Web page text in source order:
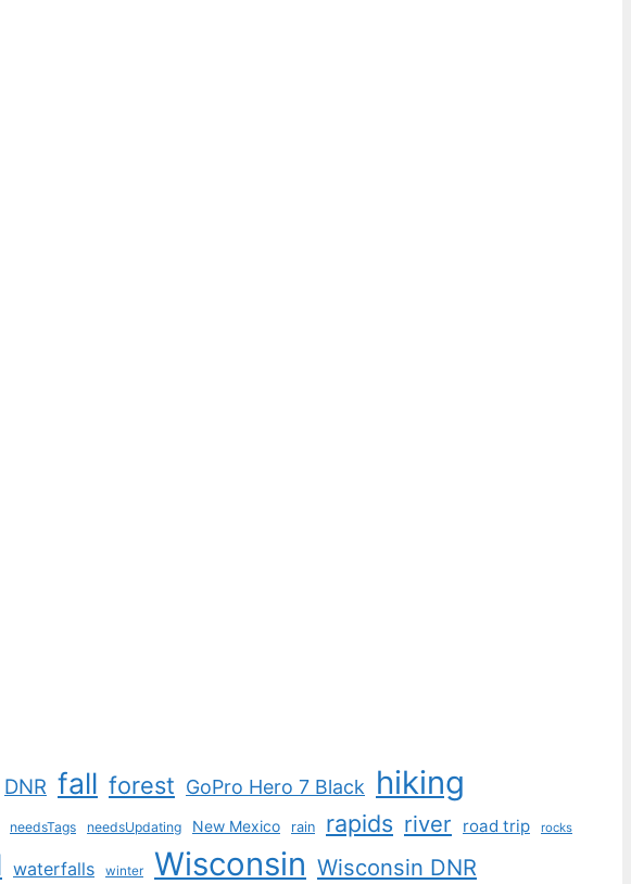
DNR fall forest GoPro Hero 7 Black hiking
needsTags needsUpdating New Mexico rain rapids river road trip rocks
waterfalls winter Wisconsin Wisconsin DNR